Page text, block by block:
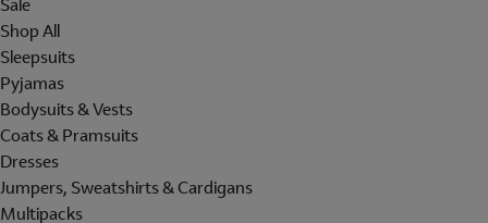
Sale
Shop All
Sleepsuits
Pyjamas
Bodysuits & Vests
Coats & Pramsuits
Dresses
Jumpers, Sweatshirts & Cardigans
Multipacks